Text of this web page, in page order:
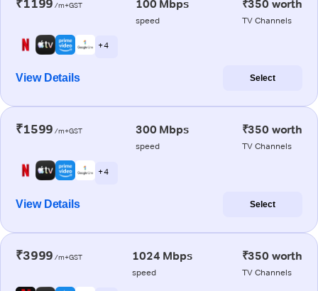
₹1199 /m+GST 100 Mbps
speed
₹350 worth
TV Channels
+ 4
View Details Select
₹1599 /m+GST 300 Mbps
speed
₹350 worth
TV Channels
+ 4
View Details Select
₹3999 /m+GST 1024 Mbps
speed
₹350 worth
TV Channels